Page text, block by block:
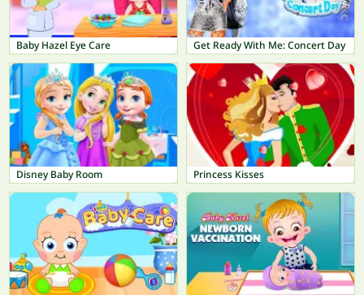
Baby Hazel Eye Care Get Ready With Me: Concert Day
Disney Baby Room Princess Kisses